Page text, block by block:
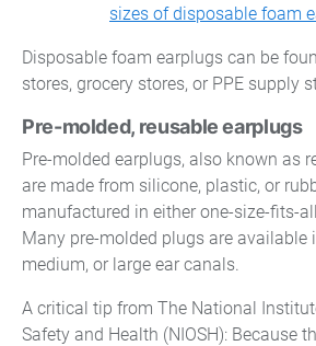
sizes of disposable foam
Disposable foam earplugs can be
stores, grocery stores, or PPE supply
Pre-molded, reusable earplugs
Pre-molded earplugs, also known as
are made from silicone, plastic, or
manufactured in either one-size-fits-
Many pre-molded plugs are available
medium, or large ear canals.
A critical tip from The National
Safety and Health (NIOSH): Because